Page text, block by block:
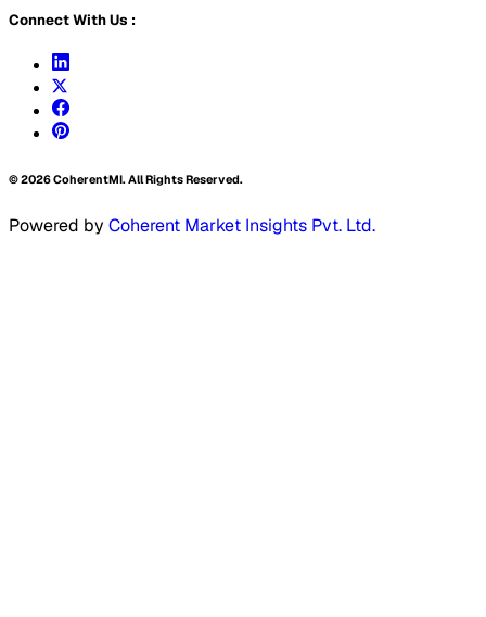
Connect With Us :
©2026CoherentMI. All Rights Reserved.
Powered by Coherent Market Insights Pvt. Ltd.